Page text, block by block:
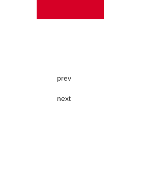
prev
next